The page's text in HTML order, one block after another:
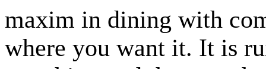
maxim in dining with
where you want it. It is